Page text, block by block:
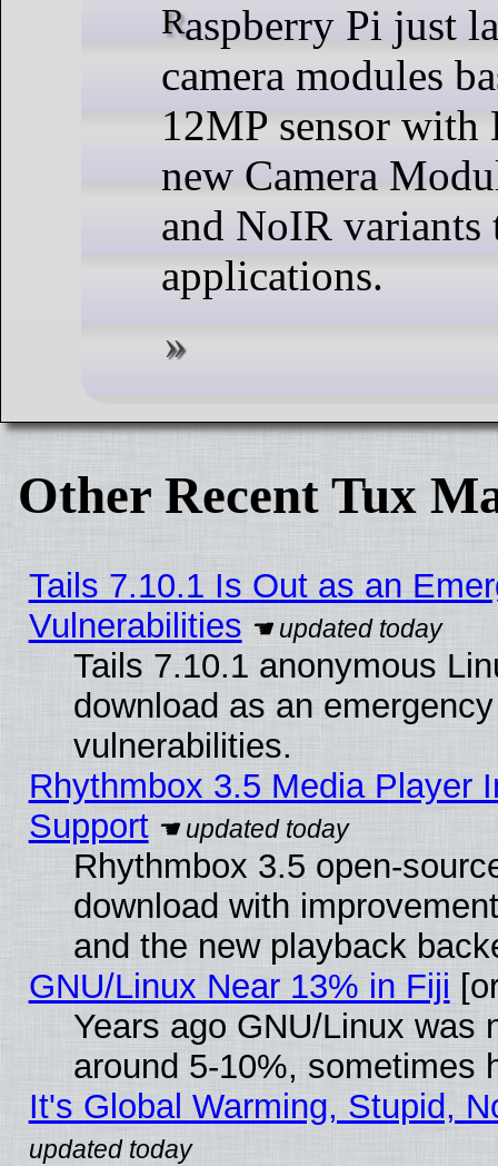
Raspberry Pi just launched four variants of
camera modules
12MP sensor with
new Camera
and NoIR
applications.
Other Recent Tux
Tails 7.10.1 Is Out as an
Vulnerabilities
Tails 7.10.1 anonymous
download as an
vulnerabilities.
Rhythmbox 3.5 Media Player
Support
Rhythmbox 3.5 open-
download with
and the new playback
GNU/Linux Near 13% in Fiji
Years ago GNU/Linux was
around 5-10%, sometimes
It's Global Warming, Stupid,